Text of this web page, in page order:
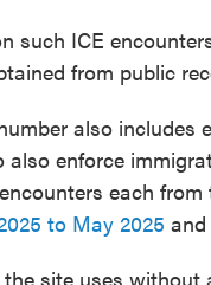
such ICE
from public
also includes
also enforce
each
to May 2025
site uses without